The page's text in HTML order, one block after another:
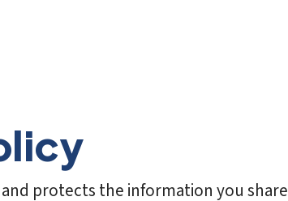
and protects the information you share